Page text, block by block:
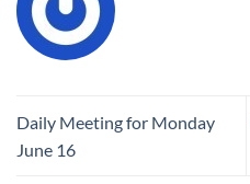
Daily Meeting for Monday
June 16